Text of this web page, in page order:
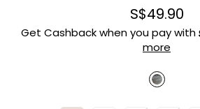
S$49.90
Get Cashback when you pay with
more